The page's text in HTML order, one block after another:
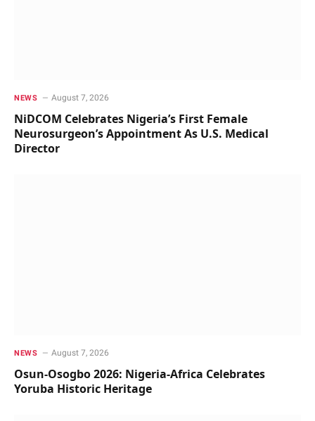
NEWS August 7, 2026
NiDCOM Celebrates Nigeria’s First Female
Neurosurgeon’s Appointment As U.S. Medical
Director
NEWS August 7, 2026
Osun-Osogbo 2026: Nigeria-Africa Celebrates
Yoruba Historic Heritage